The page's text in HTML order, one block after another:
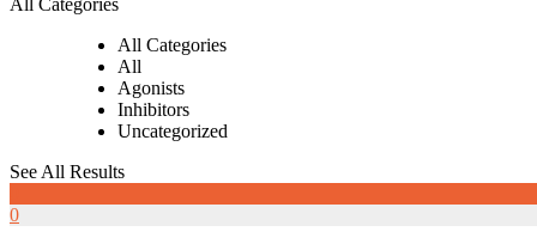
All Categories
All Categories
All
Agonists
Inhibitors
Uncategorized
See All Results
0